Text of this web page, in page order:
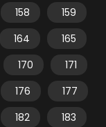
158
159
164
165
170
171
176
177
182
183